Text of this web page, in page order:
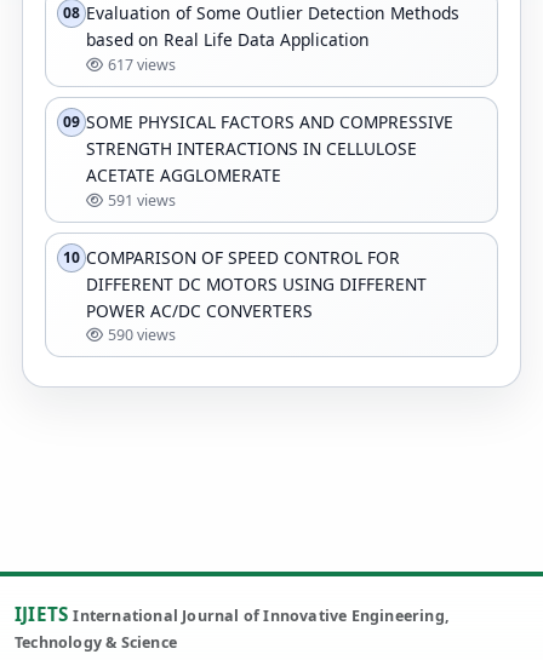
08 Evaluation of Some Outlier Detection Methods
based on Real Life Data Application
617 views
09 SOME PHYSICAL FACTORS AND COMPRESSIVE
STRENGTH INTERACTIONS IN CELLULOSE
ACETATE AGGLOMERATE
591 views
10 COMPARISON OF SPEED CONTROL FOR
DIFFERENT DC MOTORS USING DIFFERENT
POWER AC/DC CONVERTERS
590 views
IJIETSInternational Journal of Innovative Engineering,
Technology & Science